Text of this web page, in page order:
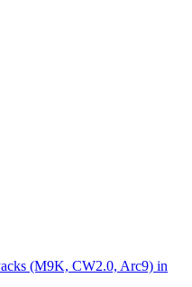
(M9K, CW2.0, Arc9) in